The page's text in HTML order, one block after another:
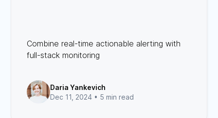
Combine real-time actionable alerting with
full-stack monitoring
Daria Yankevich
Dec 11, 2024 • 5 min read